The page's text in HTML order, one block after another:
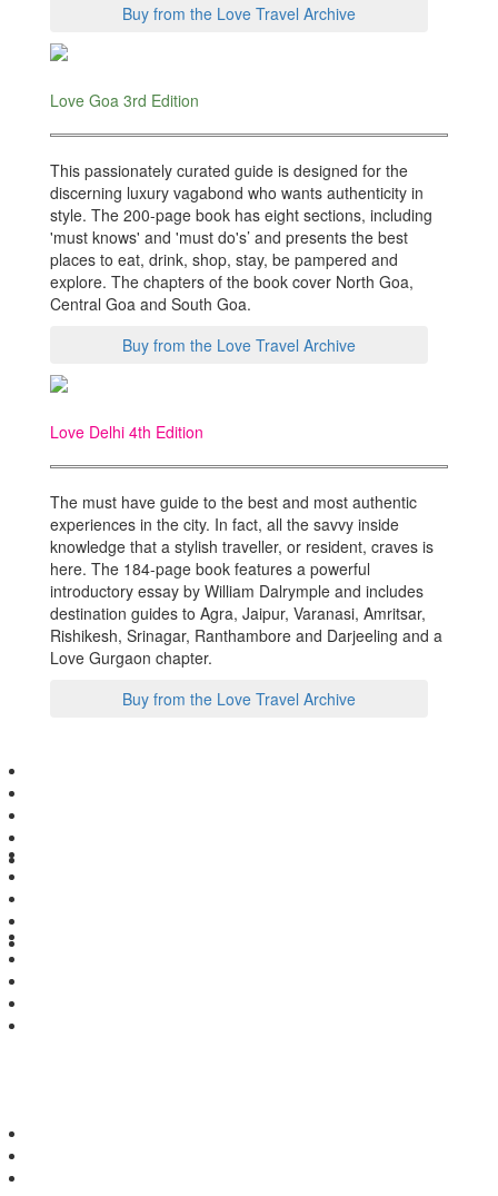
Buy from the Love Travel Archive
Love Goa 3rd Edition
This passionately curated guide is designed for the
discerning luxury vagabond who wants authenticity in
style. The 200-page book has eight sections, including
'must knows' and 'must do's’ and presents the best
places to eat, drink, shop, stay, be pampered and
explore. The chapters of the book cover North Goa,
Central Goa and South Goa.
Buy from the Love Travel Archive
Love Delhi 4th Edition
The must have guide to the best and most authentic
experiences in the city. In fact, all the savvy inside
knowledge that a stylish traveller, or resident, craves is
here. The 184-page book features a powerful
introductory essay by William Dalrymple and includes
destination guides to Agra, Jaipur, Varanasi, Amritsar,
Rishikesh, Srinagar, Ranthambore and Darjeeling and a
Love Gurgaon chapter.
Buy from the Love Travel Archive